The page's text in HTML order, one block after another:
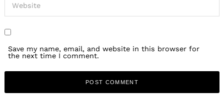
Save my name, email, and website in this browser for
the next time I comment.